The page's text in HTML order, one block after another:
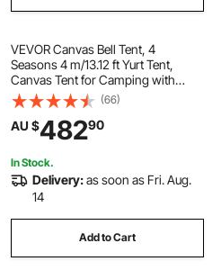
VEVOR Canvas Bell Tent, 4
Seasons 4 m/13.12 ft Yurt Tent,
Canvas Tent for Camping with
Stove Jack, Breathable Tent Holds
up to 6 People, Family Camping
Outdoor Hunting Party
(66)
AU $48290
In Stock.
Delivery:as soon as Fri. Aug.
14
Add to Cart